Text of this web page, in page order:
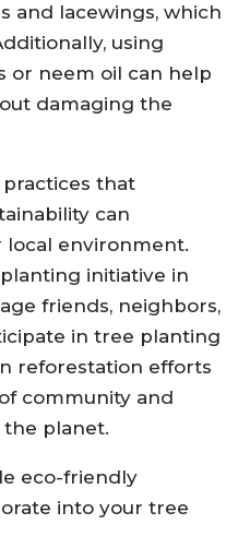
and lacewings, which
using
or neem oil can help
damaging the
that
can
local environment.
initiative in
friends, neighbors,
in tree planting
reforestation efforts
community and
planet.
eco-friendly
into your tree